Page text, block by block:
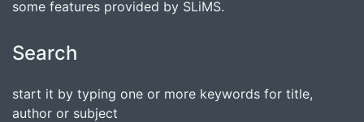
some features provided by SLiMS.
Search
start it by typing one or more keywords for title,
author or subject